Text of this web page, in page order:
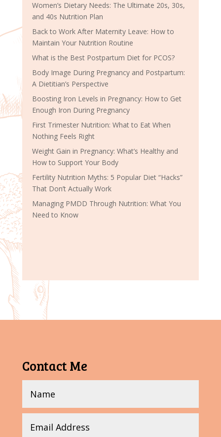
Women’s Dietary Needs: The Ultimate 20s, 30s,
and 40s Nutrition Plan
Back to Work After Maternity Leave: How to
Maintain Your Nutrition Routine
What is the Best Postpartum Diet for PCOS?
Body Image During Pregnancy and Postpartum:
A Dietitian’s Perspective
Boosting Iron Levels in Pregnancy: How to Get
Enough Iron During Pregnancy
First Trimester Nutrition: What to Eat When
Nothing Feels Right
Weight Gain in Pregnancy: What’s Healthy and
How to Support Your Body
Fertility Nutrition Myths: 5 Popular Diet “Hacks”
That Don’t Actually Work
Managing PMDD Through Nutrition: What You
Need to Know
Contact Me